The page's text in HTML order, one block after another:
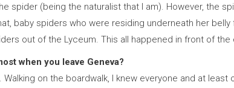
spider (being the naturalist that I am). However, the
baby spiders who were residing underneath her
out of the Lyceum. This all happened in front of the
when you leave Geneva?
Walking on the boardwalk, I knew everyone and at